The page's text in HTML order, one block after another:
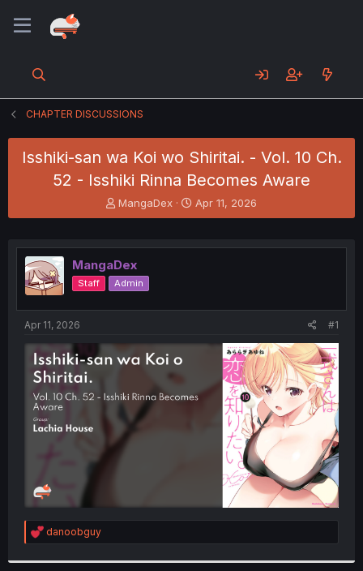
CHAPTER DISCUSSIONS
Isshiki-san wa Koi wo Shiritai. - Vol. 10 Ch.
52 - Isshiki Rinna Becomes Aware
T
h
e
a
d
s
t
e
MangaDex
S
t
r
Apr 11, 2026
MangaDex
Staff Admin
Apr 11, 2026 #1
R
e
danoobguy